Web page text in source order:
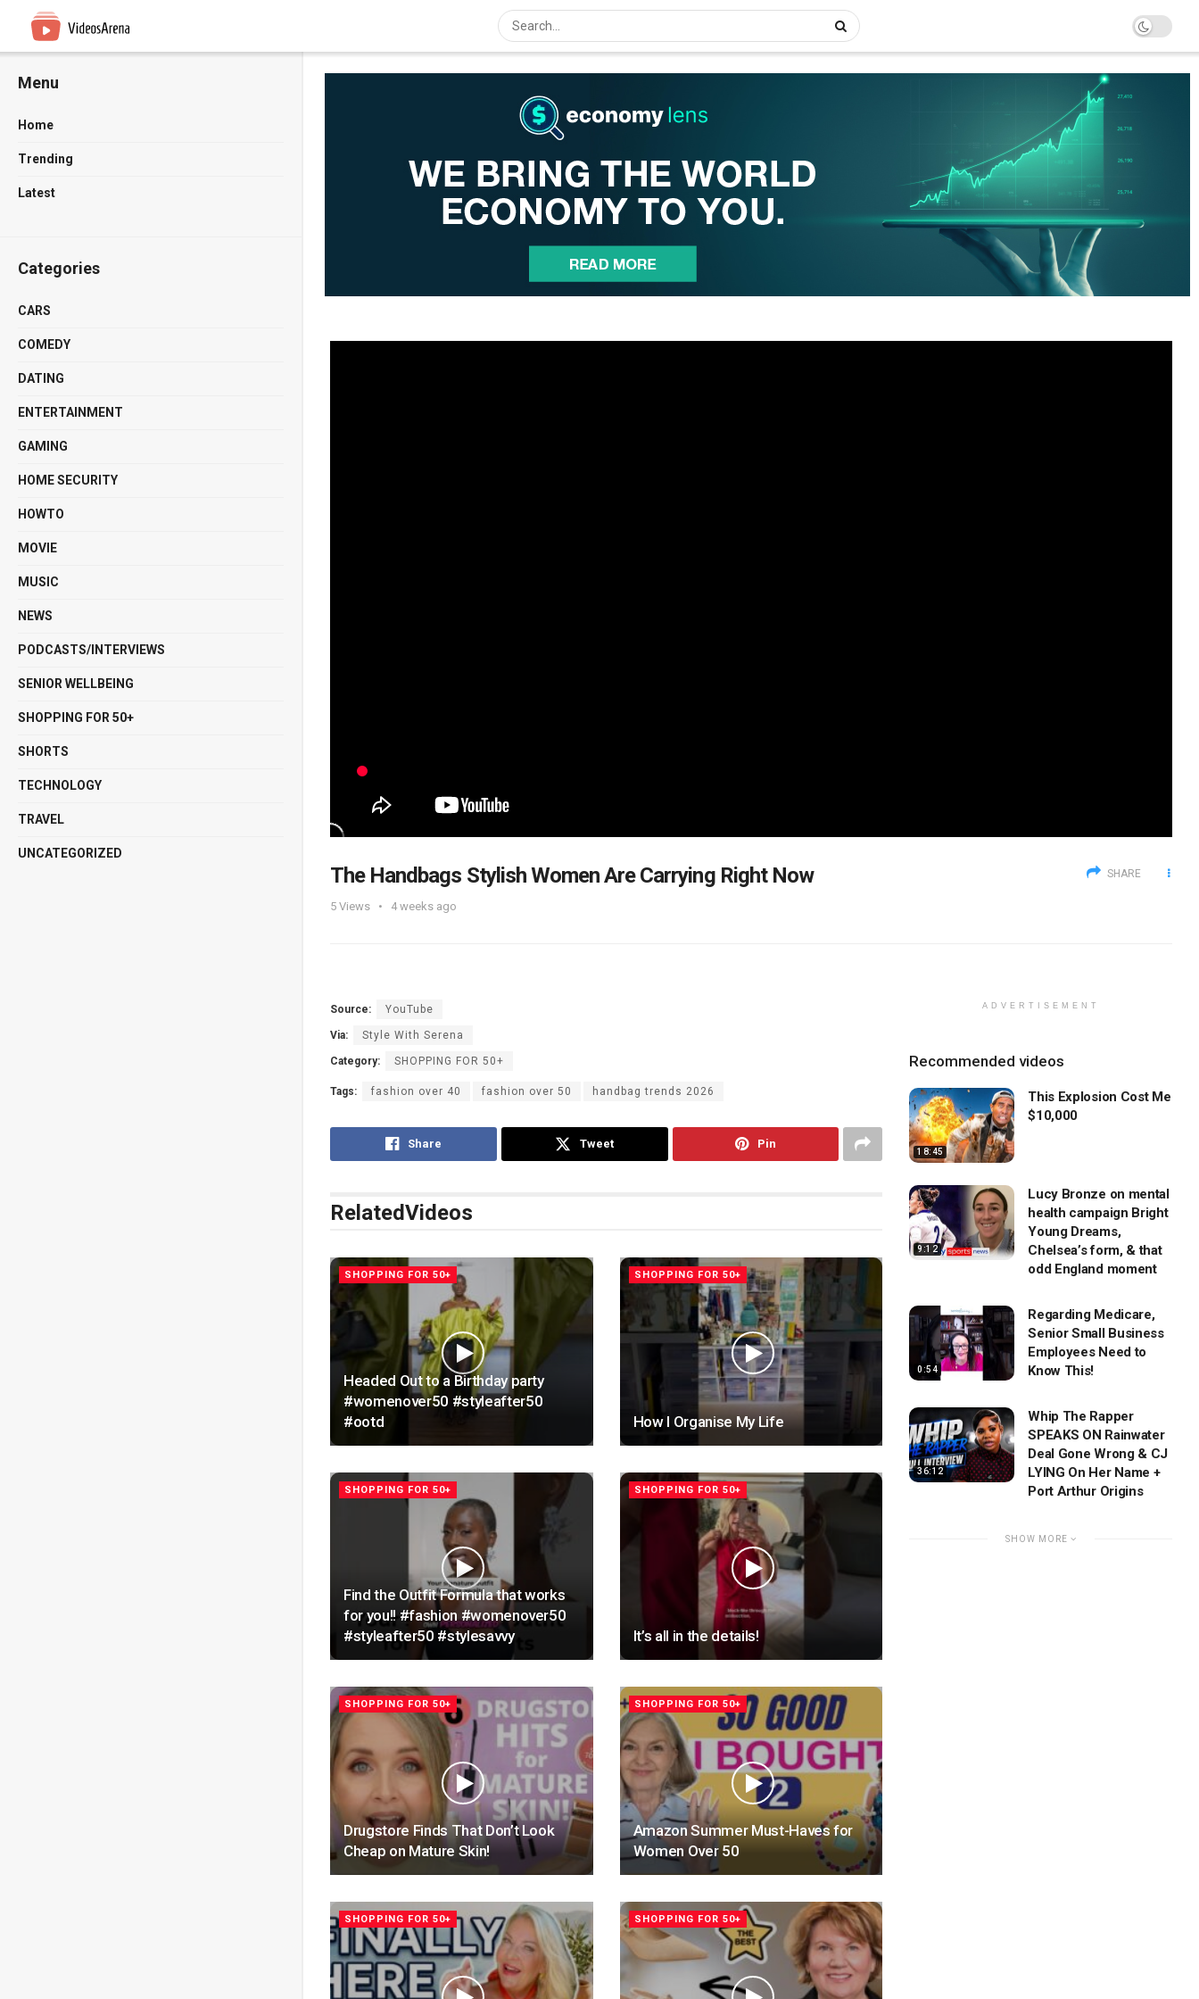
Menu
Home
Trending
Latest
Categories
CARS
COMEDY
DATING
ENTERTAINMENT
GAMING
HOME SECURITY
HOWTO
MOVIE
MUSIC
NEWS
PODCASTS/INTERVIEWS
SENIOR WELLBEING
SHOPPING FOR 50+
SHORTS
TECHNOLOGY
TRAVEL
UNCATEGORIZED
The Handbags Stylish Women Are Carrying Right Now
5 Views 4 weeks ago
SHARE
Source: YouTube
Via: Style With Serena
Category: SHOPPING FOR 50+
Tags: fashion over 40 fashion over 50 handbag trends 2026
Share Tweet Pin
RelatedVideos
SHOPPING FOR 50+
Headed Out to a Birthday party
#womenover50 #styleafter50
#ootd
SHOPPING FOR 50+
How I Organise My Life
SHOPPING FOR 50+
Find the Outfit Formula that works
for you!! #fashion #womenover50
#styleafter50 #stylesavvy
SHOPPING FOR 50+
It’s all in the details!
SHOPPING FOR 50+
Drugstore Finds That Don’t Look
Cheap on Mature Skin!
SHOPPING FOR 50+
Amazon Summer Must-Haves for
Women Over 50
SHOPPING FOR 50+ SHOPPING FOR 50+
ADVERTISEMENT
Recommended videos
18:45
This Explosion Cost Me
$10,000
9:12
Lucy Bronze on mental
health campaign Bright
Young Dreams,
Chelsea’s form, & that
odd England moment
0:54
Regarding Medicare,
Senior Small Business
Employees Need to
Know This!
36:12
Whip The Rapper
SPEAKS ON Rainwater
Deal Gone Wrong & CJ
LYING On Her Name +
Port Arthur Origins
SHOW MORE